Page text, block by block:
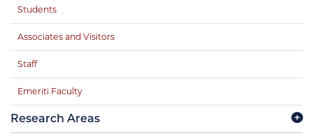
Students
Associates and Visitors
Staff
Emeriti Faculty
Research Areas